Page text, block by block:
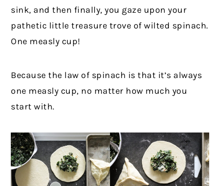
sink, and then finally, you gaze upon your
pathetic little treasure trove of wilted spinach.
One measly cup!
Because the law of spinach is that it’s always
one measly cup, no matter how much you
start with.